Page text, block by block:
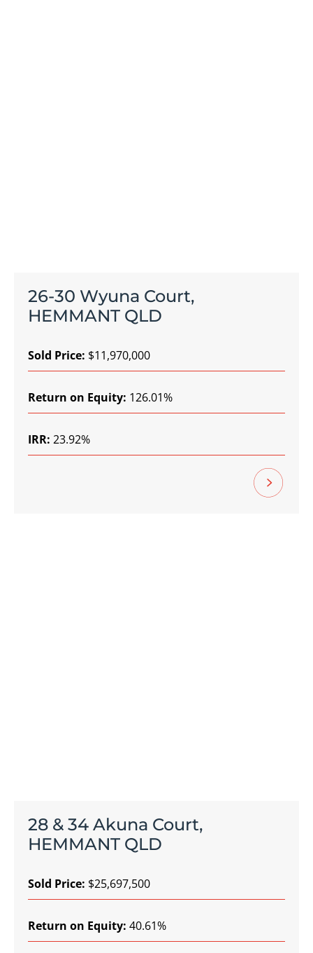
26-30 Wyuna Court,
HEMMANT QLD
Sold Price: $11,970,000
Return on Equity: 126.01%
IRR: 23.92%
28 & 34 Akuna Court,
HEMMANT QLD
Sold Price: $25,697,500
Return on Equity: 40.61%